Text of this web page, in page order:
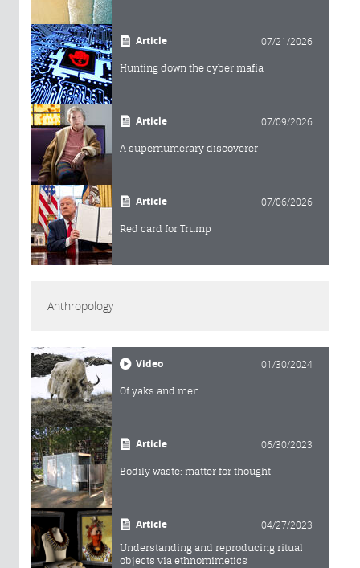
Article 07/21/2026
Hunting down the cyber mafia
Article 07/09/2026
A supernumerary discoverer
Article 07/06/2026
Red card for Trump
Anthropology
Video 01/30/2024
Of yaks and men
Article 06/30/2023
Bodily waste: matter for thought
Article 04/27/2023
Understanding and reproducing ritual
objects via ethnomimetics